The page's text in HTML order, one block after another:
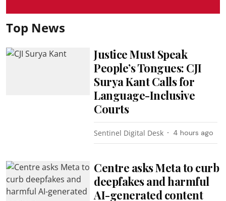
Top News
Justice Must Speak
People’s Tongues: CJI
Surya Kant Calls for
Language-Inclusive
Courts
Sentinel Digital Desk 4 hours ago
Centre asks Meta to curb
deepfakes and harmful
AI-generated content